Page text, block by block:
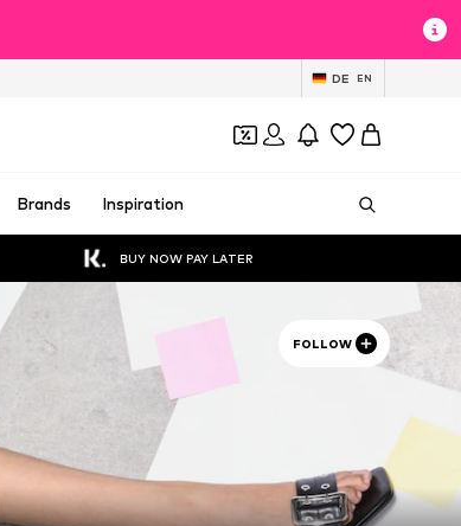
DE EN
Brands Inspiration
BUY NOW PAY LATER
FOLLOW